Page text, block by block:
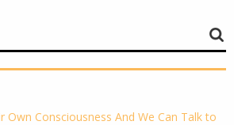
Own Consciousness And We Can Talk to